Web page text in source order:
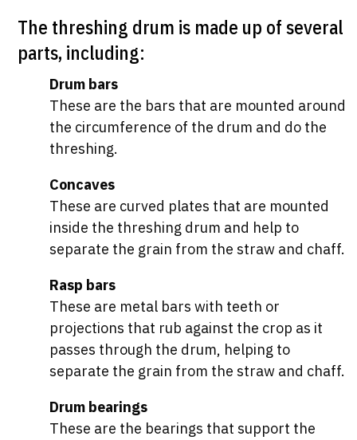
The threshing drum is made up of several
parts, including:
Drum bars
These are the bars that are mounted around
the circumference of the drum and do the
threshing.
Concaves
These are curved plates that are mounted
inside the threshing drum and help to
separate the grain from the straw and chaff.
Rasp bars
These are metal bars with teeth or
projections that rub against the crop as it
passes through the drum, helping to
separate the grain from the straw and chaff.
Drum bearings
These are the bearings that support the